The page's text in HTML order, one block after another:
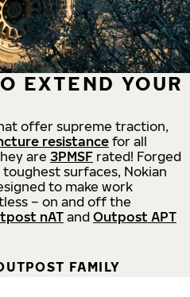
EXTEND YOUR
offer supreme traction,
resistance for all
are 3PMSF rated! Forged
surfaces, Nokian
to make work
– on and off the
nATand Outpost APT
FAMILY